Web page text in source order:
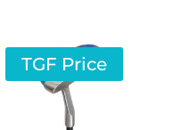
$259.00.
TGF Price